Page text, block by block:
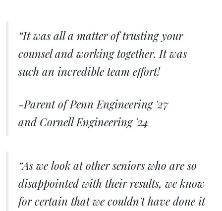
“It was all a matter of trusting your
counsel and working together. It was
such an incredible team effort!
-Parent of Penn Engineering '27
and Cornell Engineering '24
“As we look at other seniors who are so
disappointed with their results, we know
for certain that we couldn't have done it